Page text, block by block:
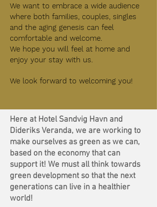
We want to embrace a wide audience
where both families, couples, singles
and the aging genesis can feel
comfortable and welcome.
We hope you will feel at home and
enjoy your stay with us.
We look forward to welcoming you!
Here at Hotel Sandvig Havn and
Dideriks Veranda, we are working to
make ourselves as green as we can,
based on the economy that can
support it! We must all think towards
green development so that the next
generations can live in a healthier
world!